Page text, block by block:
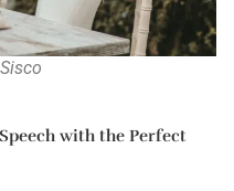
with the Perfect